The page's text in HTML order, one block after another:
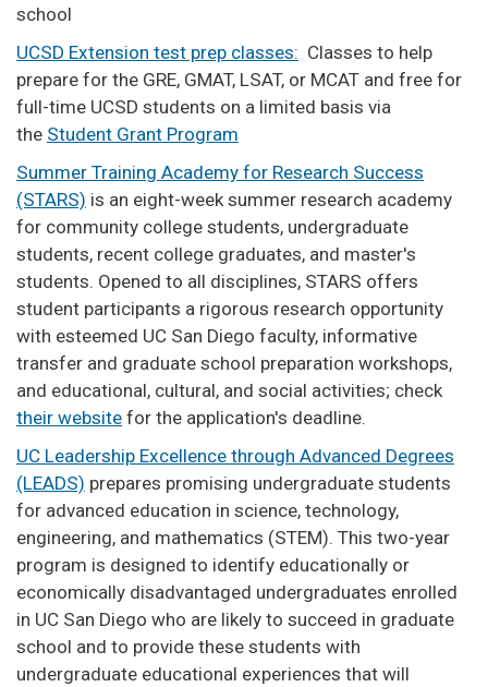
school
UCSD Extension test prep classes: Classes to help
prepare for the GRE, GMAT, LSAT, or MCAT and free for
full-time UCSD students on a limited basis via
the Student Grant Program
Summer Training Academy for Research Success
(STARS) is an eight-week summer research academy
for community college students, undergraduate
students, recent college graduates, and master's
students. Opened to all disciplines, STARS offers
student participants a rigorous research opportunity
with esteemed UC San Diego faculty, informative
transfer and graduate school preparation workshops,
and educational, cultural, and social activities; check
their website for the application's deadline.
UC Leadership Excellence through Advanced Degrees
(LEADS) prepares promising undergraduate students
for advanced education in science, technology,
engineering, and mathematics (STEM). This two-year
program is designed to identify educationally or
economically disadvantaged undergraduates enrolled
in UC San Diego who are likely to succeed in graduate
school and to provide these students with
undergraduate educational experiences that will